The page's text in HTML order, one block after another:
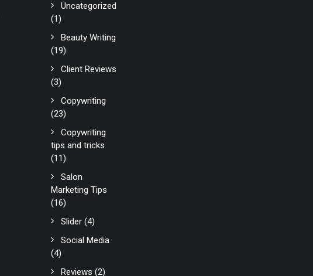
Uncategorized
(1)
Beauty Writing
(19)
Client Reviews
(3)
Copywriting
(23)
Copywriting
tips and tricks
(11)
Salon
Marketing Tips
(16)
Slider (4)
Social Media
(4)
Reviews (2)